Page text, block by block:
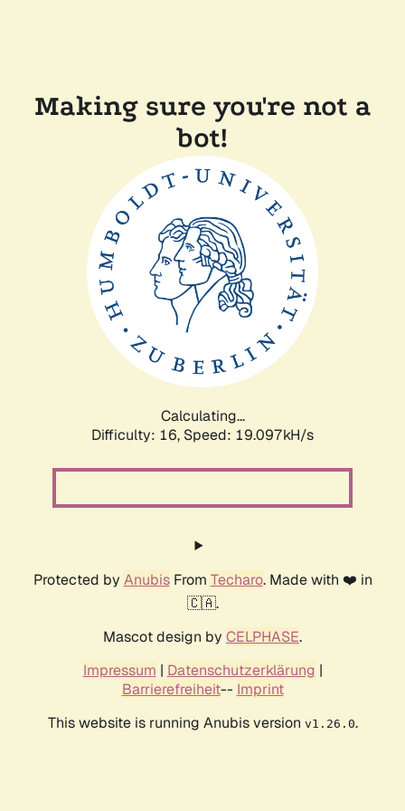
Making sure you're not a
bot!
Calculating...
Difficulty: 16, Speed: 19.097kH/s
Protected by AnubisFrom Techaro. Made with ❤️ in
🇨🇦.
Mascot design by CELPHASE.
Impressum | Datenschutzerklärung |
Barrierefreiheit-- Imprint
This website is running Anubis version v1.26.0.